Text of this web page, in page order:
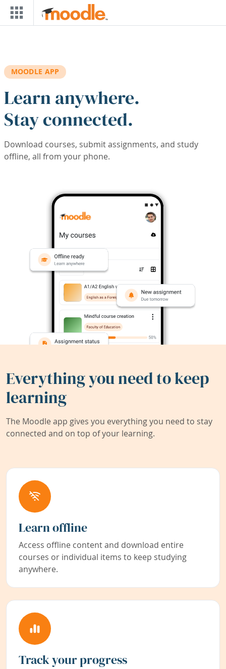
Skip to main content
MOODLE APP
Learn anywhere.
Stay connected.
Download courses, submit assignments, and study
offline, all from your phone.
Everything you need to keep
learning
The Moodle app gives you everything you need to stay
connected and on top of your learning.
Learn offline
Access offline content and download entire
courses or individual items to keep studying
anywhere.
Track your progress